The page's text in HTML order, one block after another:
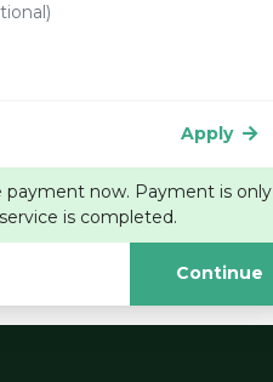
Apply
now. Payment is only
is completed.
Continue